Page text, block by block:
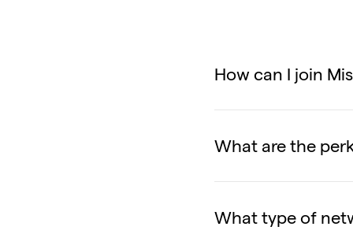
How can I join
What are the
What type of